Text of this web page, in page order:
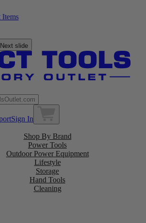
Next slide
Sign In
Shop By Brand
Power Tools
Outdoor Power Equipment
Lifestyle
Storage
Hand Tools
Cleaning